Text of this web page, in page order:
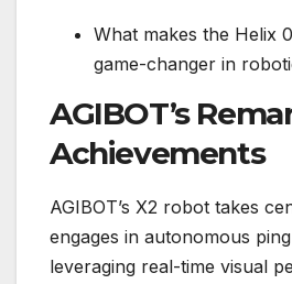
What makes the Helix
game-changer in
AGIBOT’s
Achievements
AGIBOT’s X2 robot takes
engages in autonomous
leveraging real-time visual